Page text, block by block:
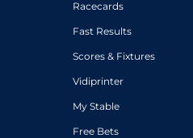
Racecards
Fast Results
Scores & Fixtures
Vidiprinter
My Stable
Free Bets